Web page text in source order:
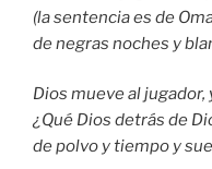
(la sentencia es de
de negras noches y
Dios mueve al jugador,
¿Qué Dios detrás de
de polvo y tiempo y